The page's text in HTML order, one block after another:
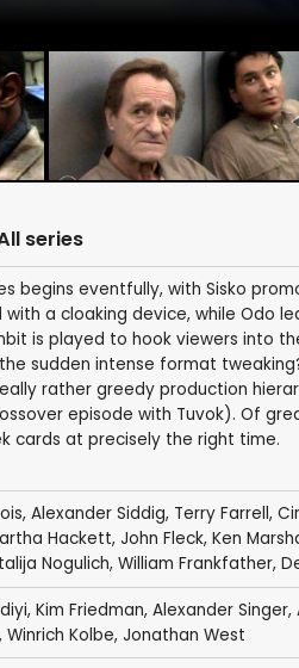
series
begins eventfully, with Sisko
a cloaking device, while Odo
is played to hook viewers into
sudden intense format
rather greedy production
episode with Tuvok). Of
cards at precisely the right time.
, Alexander Siddig, Terry Farrell,
Hackett, John Fleck, Ken
Nogulich, William Frankfather,
, Kim Friedman, Alexander Singer,
, Winrich Kolbe, Jonathan West